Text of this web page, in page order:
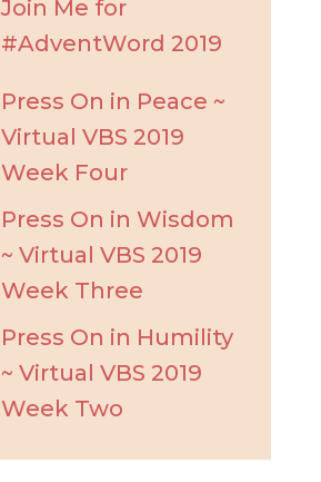
Join Me for
#AdventWord 2019
Press On in Peace ~
Virtual VBS 2019
Week Four
Press On in Wisdom
~ Virtual VBS 2019
Week Three
Press On in Humility
~ Virtual VBS 2019
Week Two